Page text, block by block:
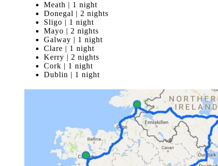
Meath | 1 night
Donegal | 2 nights
Sligo | 1 night
Mayo | 2 nights
Galway | 1 night
Clare | 1 night
Kerry | 2 nights
Cork | 1 night
Dublin | 1 night